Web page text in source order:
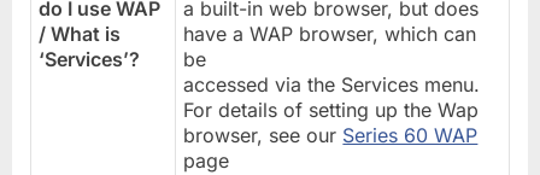
do I use WAP
/ What is
‘Services’?
a built-in web browser, but does
have a WAP browser, which can
be
accessed via the Services menu.
For details of setting up the Wap
browser, see our Series 60 WAP
page